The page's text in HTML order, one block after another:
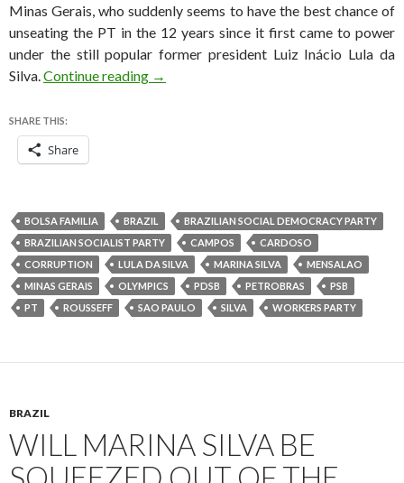
Minas Gerais, who suddenly seems to have the best chance of
unseating the PT in the 12 years since it first came to power
under the still popular former president Luiz Inácio Lula da
Silva.Continue reading Brazil election results: Neves will face
→
SHARE THIS:
Share
BOLSA FAMILIA BRAZIL
BRAZILIAN SOCIAL DEMOCRACY PARTY
BRAZILIAN SOCIALIST PARTY
CAMPOS
CARDOSO
CORRUPTION
LULA DA SILVA MARINA SILVA
MENSALAO
MINAS GERAIS
OLYMPICS PDSB PETROBRAS
PSB
PT
ROUSSEFF SAO PAULO SILVA WORKERS PARTY
BRAZIL
WILL MARINA SILVA BE